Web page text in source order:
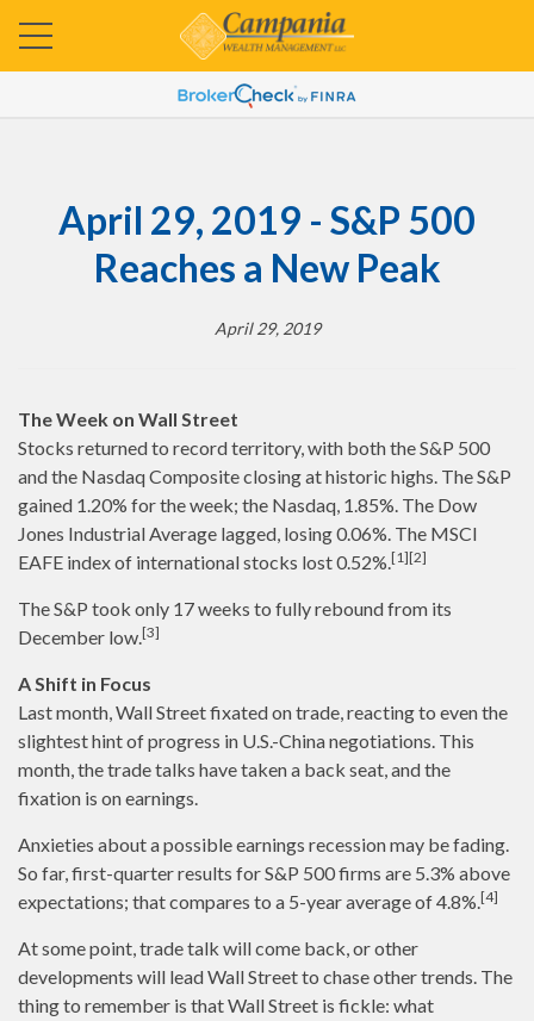
April 29, 2019 - S&P 500
Reaches a New Peak
April 29, 2019
The Week on Wall Street
Stocks returned to record territory, with both the S&P 500
and the Nasdaq Composite closing at historic highs. The S&P
gained 1.20% for the week; the Nasdaq, 1.85%. The Dow
Jones Industrial Average lagged, losing 0.06%. The MSCI
EAFE index of international stocks lost 0.52%.[1][2]
The S&P took only 17 weeks to fully rebound from its
December low.[3]
A Shift in Focus
Last month, Wall Street fixated on trade, reacting to even the
slightest hint of progress in U.S.-China negotiations. This
month, the trade talks have taken a back seat, and the
fixation is on earnings.
Anxieties about a possible earnings recession may be fading.
So far, first-quarter results for S&P 500 firms are 5.3% above
expectations; that compares to a 5-year average of 4.8%.[4]
At some point, trade talk will come back, or other
developments will lead Wall Street to chase other trends. The
thing to remember is that Wall Street is fickle: what